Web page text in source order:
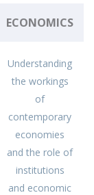
ECONOMICS
Understanding
the workings
of
contemporary
economies
and the role of
institutions
and economic